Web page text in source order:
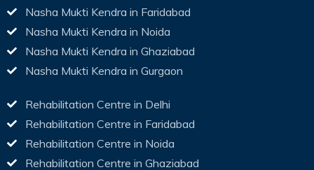
Nasha Mukti Kendra in Faridabad
Nasha Mukti Kendra in Noida
Nasha Mukti Kendra in Ghaziabad
Nasha Mukti Kendra in Gurgaon
Rehabilitation Centre in Delhi
Rehabilitation Centre in Faridabad
Rehabilitation Centre in Noida
Rehabilitation Centre in Ghaziabad